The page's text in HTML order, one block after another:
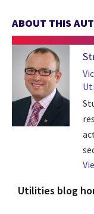
ABOUT THIS
Utilities blog